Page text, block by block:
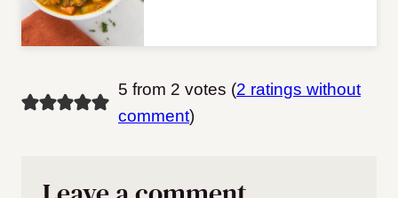
5 from 2 votes (2 ratings without
comment)